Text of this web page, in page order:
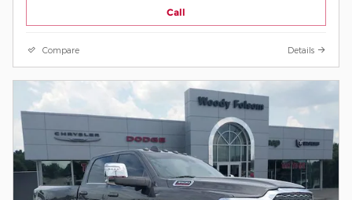
Call
Compare Details